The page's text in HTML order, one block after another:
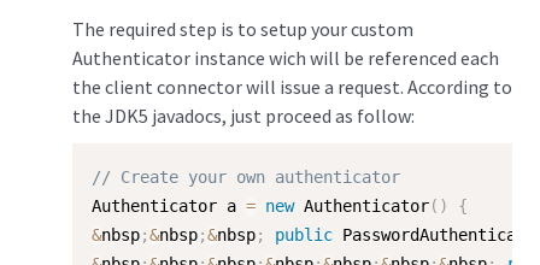
The required step is to setup your custom
Authenticator instance wich will be referenced each
the client connector will issue a request. According to
the JDK5 javadocs, just proceed as follow:
// Create your own authenticator
Authenticator a = new Authenticator( )
{
&nbsp;&nbsp;&nbsp; public